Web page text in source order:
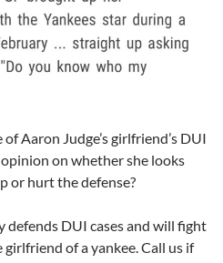
Aaron Judge’s girlfriend’s DUI
on whether she looks
or hurt the defense?
defends DUI cases and will fight
of a yankee. Call us if